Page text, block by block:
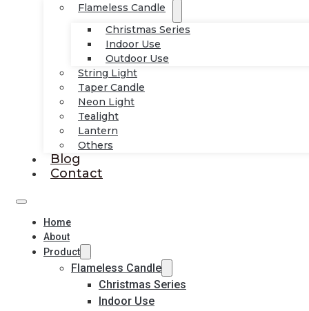
Flameless Candle
Christmas Series
Indoor Use
Outdoor Use
String Light
Taper Candle
Neon Light
Tealight
Lantern
Others
Blog
Contact
Home
About
Product
Flameless Candle
Christmas Series
Indoor Use